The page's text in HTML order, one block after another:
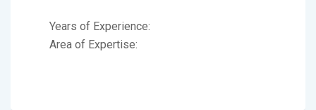
Years of Experience:
Area of Expertise: